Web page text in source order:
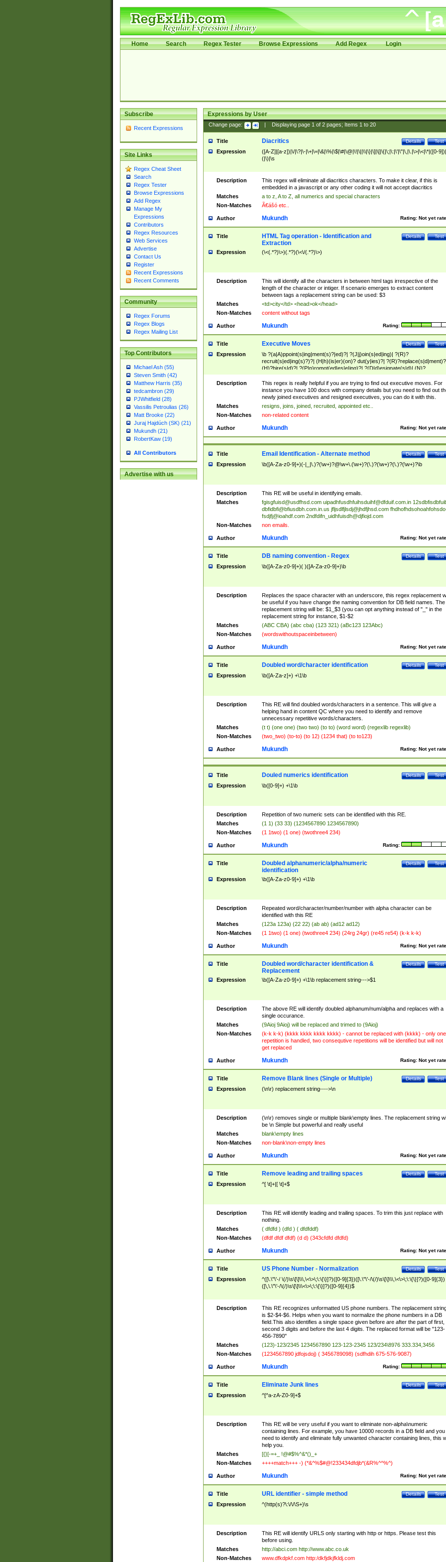
Home Search Regex Tester Browse Expressions Add Regex Login
Subscribe
Recent Expressions
Site Links
Regex Cheat Sheet
Search
Regex Tester
Browse Expressions
Add Regex
Manage My
Expressions
Contributors
Regex Resources
Web Services
Advertise
Contact Us
Register
Recent Expressions
Recent Comments
Community
Regex Forums
Regex Blogs
Regex Mailing List
Top Contributors
Michael Ash (55)
Steven Smith (42)
Matthew Harris (35)
tedcambron (29)
PJWhitfield (28)
Vassilis Petroulias (26)
Matt Brooke (22)
Juraj Hajdúch (SK) (21)
Mukundh (21)
RobertKaw (19)
All Contributors
Advertise with us
Expressions by User
Change page: Displaying page 1of 2pages; Items 1to 20
Title Test
Details
Diacritics
Expression
([A-Z]|[a-z])|\/|\?|\-|\+|\=|\&|\%|\$|\#|\@|\!|\||\\|\}|\]|\[|\{|\;|\:|\'|\"|\,|\.|\>|\<|\*|([0-
(|\)|\s
Description
This regex will eliminate all diacritics characters. To make it clear, if this is
embedded in a javascript or any other coding it will not accept diacritics
Matches
a to z, A to Z, all numerics and special characters
Non-Matches
Ã€ášó etc..
Author Rating: Not yet
Mukundh
Title Test
Details
HTML Tag operation - Identification and
Extraction
Expression (\<(.*?)\>)(.*?)(\<\/(.*?)\>)
Description
This will identify all the characters in between html tags irrespective of the
length of the character or intiger. If scenario emerges to extract content
between tags a replacement string can be used: $3
Matches
<td>city</td> <head>ok</head>
Non-Matches
content without tags
Author Rating:
Mukundh
Title Test
Details
Executive Moves
Expression
\b ?(a|A)ppoint(s|ing|ment(s)?|ed)?| ?(J|j)oin(s|ed|ing)| ?(R)?
recruit(s|ed|ing(s)?)?| (H|h)(is|er)(on)? dut(y|ies)?|
(H)?hire(s|d)?| ?(P|p)romot(ed|es|e|ing)?| ?(D|d)esignate(s|d)| (N)?
names(d)?| (his|her)? (P|p)osition(ed|s)?| re(-)?join(ed|s)|(M|m)anagement
Changes|(E|e)xecutive (C|c)hanges| reassumes position| has appointed|
appointment of| was promoted to| has announced changes to| will be
will succeed| has succeeded| to name| has named| was promoted to| has
hired| bec(a|o)me(s)?| (to|will) become| reassumes position| has been
elevated| assumes the additional (role|responsibilit(ies|y))| has been elected|
transferred| has been given the additional| in a short while| stepp(ed|ing)
resign(s|ing|ed)| (D|d)eceased| ?(T|t)erminat(ed|s|ing)| ?(F|f)ire(s|d|ing)| left
abruptly| stopped working| indict(ed|s)| in a short while| (has)? notified| will
leave| left the| agreed to leave| (has been|has)? elected| resignation(s)?
Description
This regex is really helpful if you are trying to find out executive moves. For
instance you have 100 docs with company details but you need to find out
newly joined executives and resigned executives, you can do it with this.
Matches
resigns, joins, joined, recruited, appointed etc..
Non-Matches
non-related content
Author Rating: Not yet
Mukundh
Title Test
Details
Email Identification - Alternate method
Expression \b([A-Za-z0-9]+)(-|_|\.)?(\w+)?@\w+\.(\w+)?(\.)?(\w+)?(\.)?(\w+)?\b
Description
This RE will be useful in identifying emails.
Matches
fgisgfuisd@usdfhsd.com uipadhfusdhfuihsduihf@dfduif.com.in
dbfidbfi@bfiusdbh.com.in.us jfljsdlfjlsdj@jhdfjhsd.com
fsdjfj@ioahdf.com 2ndfdifn_uidhfuisdh@djfiojd.com
Non-Matches
non emails.
Author Rating: Not yet
Mukundh
Title Test
Details
DB naming convention - Regex
Expression \b([A-Za-z0-9]+)( )([A-Za-z0-9]+)\b
Description
Replaces the space character with an underscore, this regex replacement
be useful if you have change the naming convention for DB field names. The
replacement string will be: $1_$3 (you can opt anything instead of "_" in the
replacement string for instance, $1-$2
Matches
(ABC CBA) (abc cba) (123 321) (aBc123 123Abc)
Non-Matches
(wordswithoutspaceinbetween)
Author Rating: Not yet
Mukundh
Title Test
Details
Doubled word/character identification
Expression \b([A-Za-z]+) +\1\b
Description
This RE will find doubled words/characters in a sentence. This will give a
helping hand in content QC where you need to identify and remove
unnecessary repetitive words/characters.
Matches
(t t) (one one) (two two) (to to) (word word) (regexlib regexlib)
Non-Matches
(two_two) (to-to) (to 12) (1234 that) (to to123)
Author Rating: Not yet
Mukundh
Title Test
Details
Douled numerics identification
Expression \b([0-9]+) +\1\b
Description
Repetition of two numeric sets can be identified with this RE.
Matches
(1 1) (33 33) (1234567890 1234567890)
Non-Matches
(1 1two) (1 one) (twothree4 234)
Author Rating:
Mukundh
Title Test
Details
Doubled alphanumeric/alpha/numeric
identification
Expression \b([A-Za-z0-9]+) +\1\b
Description
Repeated word/character/number/number with alpha character can be
identified with this RE
Matches
(123a 123a) (22 22) (ab ab) (ad12 ad12)
Non-Matches
(1 1two) (1 one) (twothree4 234) (24rg 24gr) (re45 re54) (k-k k-k)
Author Rating: Not yet
Mukundh
Title Test
Details
Doubled word/character identification &
Replacement
Expression \b([A-Za-z0-9]+) +\1\b replacement string--->$1
Description
The above RE will identify doubled alphanum/num/alpha and replaces with a
single occurance.
Matches
(9Aioj 9Aioj) will be replaced and trimed to (9Aioj)
Non-Matches
(k-k k-k) (kkkk kkkk kkkk kkkk) - cannot be replaced with (kkkk) - only one
repetition is handled, two consequtive repetitions will be identified but will not
get replaced
Author Rating: Not yet
Mukundh
Title Test
Details
Remove Blank lines (Single or Multiple)
Expression (\n\r) replacement string---->\n
Description
(\n\r) removes single or multiple blank\empty lines. The replacement string
be \n Simple but powerful and really useful
Matches
blank\empty lines
Non-Matches
non-blank\non-empty lines
Author Rating: Not yet
Mukundh
Title Test
Details
Remove leading and trailing spaces
Expression ^[ \t]+|[ \t]+$
Description
This RE will identify leading and trailing spaces. To trim this just replace with
nothing.
Matches
( dfdfd ) (dfd ) ( dfdfddf)
Non-Matches
(dfdf dfdf dfdf) (d d) (343cfdfd dfdfd)
Author Rating: Not yet
Mukundh
Title Test
Details
US Phone Number - Normalization
Expression
^([\.\"\'-/ \(/)\s\[\]\\\,\<\>\;\:\{\}]?)([0-9]{3})([\.\"\'-/\(/)\s\[\]\\\,\<\>\;\:\{\}]?)([0-9]{3})
([\,\.\"\'-/\(/)\s\[\]\\\<\>\;\:\{\}]?)([0-9]{4})$
Description
This RE recognizes unformatted US phone numbers. The replacement
is $2-$4-$6. Helps when you want to normalize the phone numbers in a DB
field.This also identifies a single space given before are after the part of first,
second 3 digits and before the last 4 digits. The replaced format will be "123-
456-7890"
Matches
(123)-123/2345 1234567890 123-123-2345 123/234\8976 333.334,3456
Non-Matches
(1234567890 jdfojsdoj) ( 3456789098) (sdfhdih 675-576-9087)
Author Rating:
Mukundh
Title Test
Details
Eliminate Junk lines
Expression ^[^a-zA-Z0-9]+$
Description
This RE will be very useful if you want to eliminate non-alpha\numeric
containing lines. For example, you have 10000 records in a DB field and you
need to identify and eliminate fully unwanted character containing lines, this
help you.
Matches
[{}[-=+_ !@#$%^&*()_+
Non-Matches
++++match+++ -) (*&^%$#@!233434dfdjb*(&R%^^%^)
Author Rating: Not yet
Mukundh
Title Test
Details
URL identifier - simple method
Expression ^(http(s)?\:\/\/\S+)\s
Description
This RE will identify URLS only starting with http or https. Please test this
before using.
Matches
http://abci.com http://www.abc.co.uk
Non-Matches
www.dfkdpkf.com http:/dkfjdkjfkldj.com